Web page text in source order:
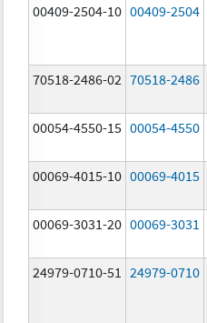
00409-2504-10 00409-2504
70518-2486-02 70518-2486
00054-4550-15 00054-4550
00069-4015-10 00069-4015
00069-3031-20 00069-3031
24979-0710-51
24979-0710